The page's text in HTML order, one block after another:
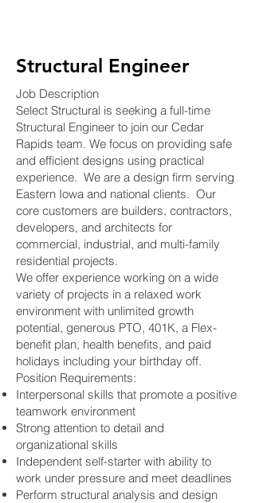
Structural Engineer
Job Description
Select Structural is seeking a full-time
Structural Engineer to join our Cedar
Rapids team. We focus on providing safe
and efficient designs using practical
experience. We are a design firm serving
Eastern Iowa and national clients. Our
core customers are builders, contractors,
developers, and architects for
commercial, industrial, and multi-family
residential projects.
We offer experience working on a wide
variety of projects in a relaxed work
environment with unlimited growth
potential, generous PTO, 401K, a Flex-
benefit plan, health benefits, and paid
holidays including your birthday off.
Position Requirements:
Interpersonal skills that promote a positive
teamwork environment
Strong attention to detail and
organizational skills
Independent self-starter with ability to
work under pressure and meet deadlines
Perform structural analysis and design